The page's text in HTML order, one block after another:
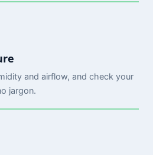
and airflow, and check your
jargon.